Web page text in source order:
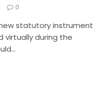
0
statutory instrument
virtually during the